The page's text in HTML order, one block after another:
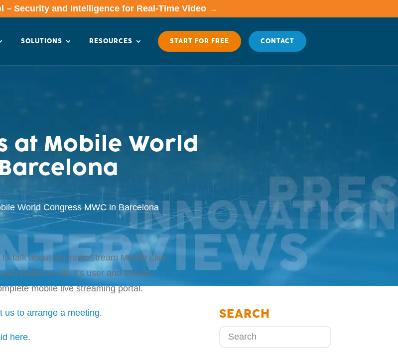
– Security and Intelligence for Real-Time Video →
SOLUTIONS RESOURCES START FOR FREE CONTACT
at Mobile World
World Congress MWC in Barcelona
talk about our nanoStream Mobile Live
platform with it’s user and stream
mobile live streaming portal.
us to arrange a meeting.
here.
SEARCH